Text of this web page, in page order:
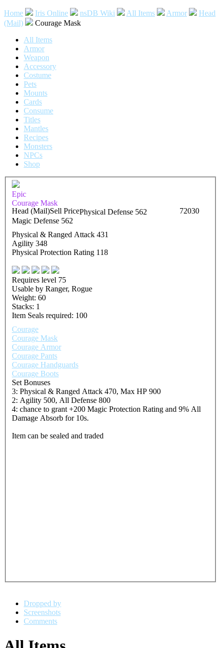
Home Iris Online nsDB Wiki All Items Armor
Head
(Mail)
Courage Mask
All Items
Armor
Weapon
Accessory
Costume
Pets
Mounts
Cards
Consume
Titles
Mantles
Recipes
Monsters
NPCs
Shop
Epic
Courage Mask
Head (Mail)Sell Price 72030
Physical Defense 562
Magic Defense 562
Physical & Ranged Attack 431
Agility 348
Physical Protection Rating 118
Requires level 75
Usable by Ranger, Rogue
Weight: 60
Stacks: 1
Item Seals required: 100
Courage
Courage Mask
Courage Armor
Courage Pants
Courage Handguards
Courage Boots
Set Bonuses
3: Physical & Ranged Attack 470, Max HP 900
2: Agility 500, All Defense 800
4: chance to grant +200 Magic Protection Rating and 9% All
Damage Absorb for 10s.
Item can be sealed and traded
Dropped by
Screenshots
Comments